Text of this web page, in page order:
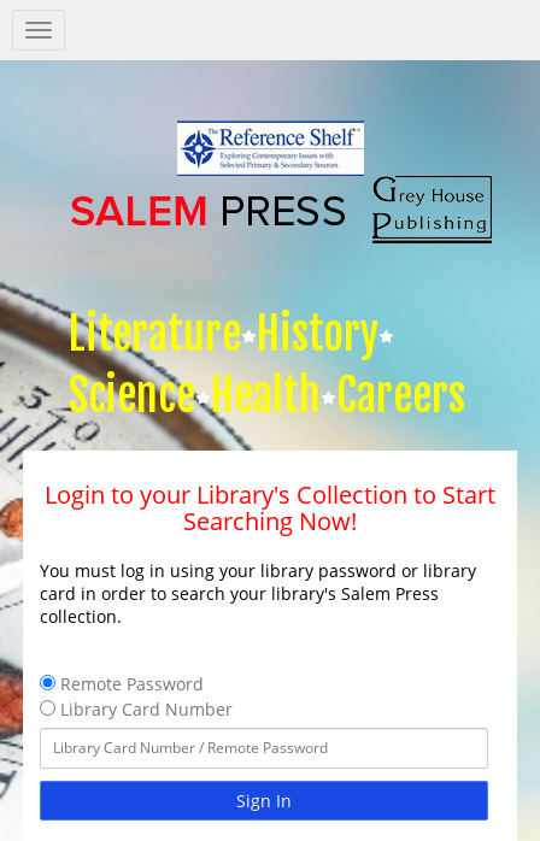
Salem
Press
Literature History
Science Health Careers
Login to your Library's Collection to Start
Searching Now!
You must log in using your library password or library
card in order to search your library's Salem Press
collection.
Remote Password
Library Card Number
Sign In